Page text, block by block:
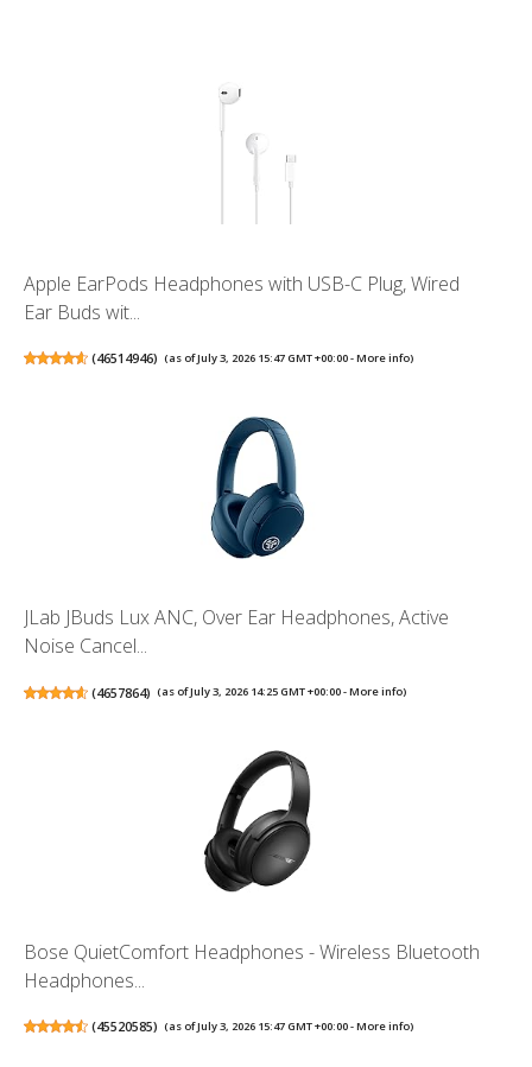
Apple EarPods Headphones with USB-C Plug, Wired
Ear Buds wit...
(46514946) (as of July 3, 2026 15:47 GMT +00:00 -More info)
JLab JBuds Lux ANC, Over Ear Headphones, Active
Noise Cancel...
(4657864) (as of July 3, 2026 14:25 GMT +00:00 -More info)
Bose QuietComfort Headphones - Wireless Bluetooth
Headphones...
(45520585) (as of July 3, 2026 15:47 GMT +00:00 -More info)